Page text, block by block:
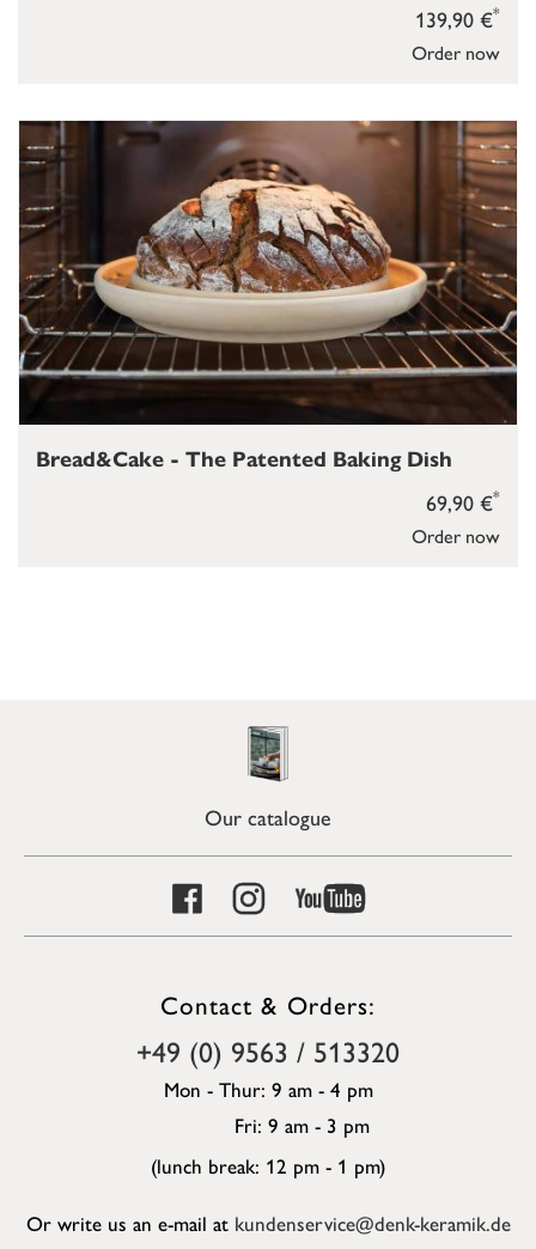
Order now
139,90 €*
Order now
69,90 €*
Bread&Cake - The Patented Baking Dish
Our catalogue
Contact & Orders:
+49 (0) 9563 / 513320
Mon - Thur: 9 am - 4 pm
Fri: 9 am - 3 pm
(lunch break: 12 pm - 1 pm)
Or write us an e-mail at kundenservice@denk-keramik.de